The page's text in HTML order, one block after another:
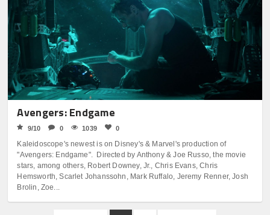
Avengers: Endgame
9/10 0 1039 0
Kaleidoscope's newest is on Disney's & Marvel's production of
"Avengers: Endgame". Directed by Anthony & Joe Russo, the movie
stars, among others, Robert Downey, Jr., Chris Evans, Chris
Hemsworth, Scarlet Johanssohn, Mark Ruffalo, Jeremy Renner, Josh
Brolin, Zoe...